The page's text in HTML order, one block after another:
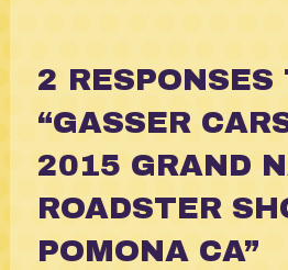
2 RESPONSES
“GASSER
2015 GRAND
ROADSTER
POMONA CA”